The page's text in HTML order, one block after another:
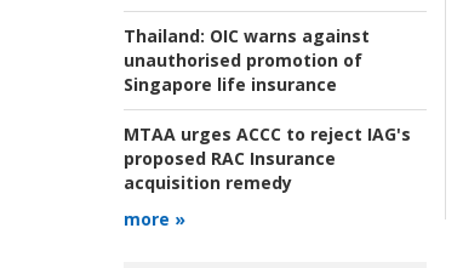
Thailand: OIC warns against
unauthorised promotion of
Singapore life insurance
MTAA urges ACCC to reject IAG's
proposed RAC Insurance
acquisition remedy
more »